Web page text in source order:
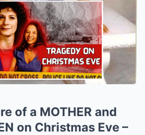
of a MOTHER and
on Christmas Eve –